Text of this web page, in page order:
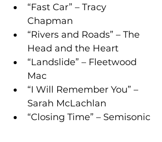
“Fast Car” – Tracy
Chapman
“Rivers and Roads” – The
Head and the Heart
“Landslide” – Fleetwood
Mac
“I Will Remember You” –
Sarah McLachlan
“Closing Time” – Semisonic